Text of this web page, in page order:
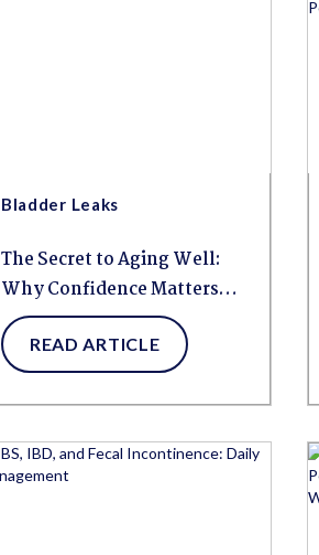
Bladder Leaks
The Secret to Aging Well:
Why Confidence Matters
More Than Ever
READ ARTICLE